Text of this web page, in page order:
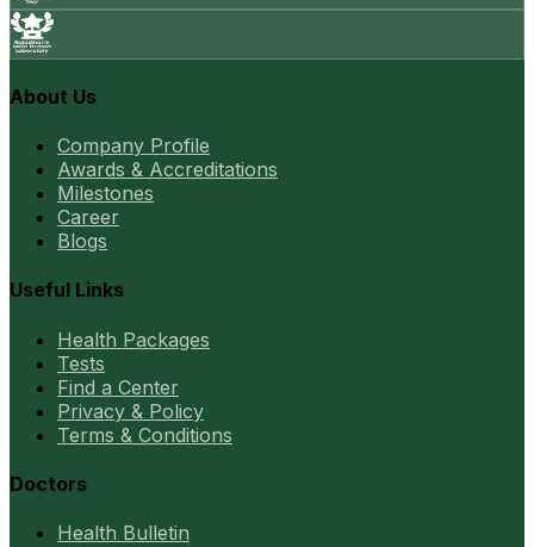
About Us
Company Profile
Awards & Accreditations
Milestones
Career
Blogs
Useful Links
Health Packages
Tests
Find a Center
Privacy & Policy
Terms & Conditions
Doctors
Health Bulletin